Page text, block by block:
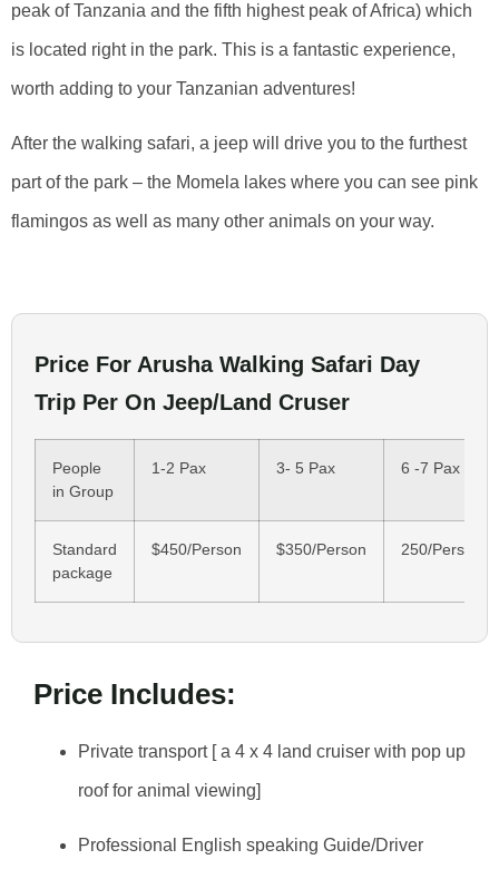
peak of Tanzania and the fifth highest peak of Africa) which
is located right in the park. This is a fantastic experience,
worth adding to your Tanzanian adventures!
After the walking safari, a jeep will drive you to the furthest
part of the park – the Momela lakes where you can see pink
flamingos as well as many other animals on your way.
Price For Arusha Walking Safari Day
Trip Per On Jeep/Land Cruser
People
in Group
1-2 Pax 3- 5 Pax 6 -7 Pax
Standard
package
$450/Person $350/Person 250/Person
Price Includes:
Private transport [ a 4 x 4 land cruiser with pop up
roof for animal viewing]
Professional English speaking Guide/Driver